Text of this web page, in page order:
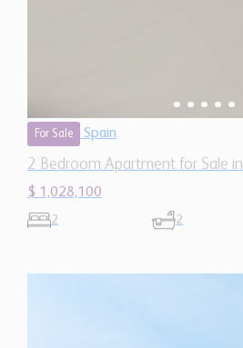
2 Bedroom Apartment for Sale in
$ 1,028,100
2 2